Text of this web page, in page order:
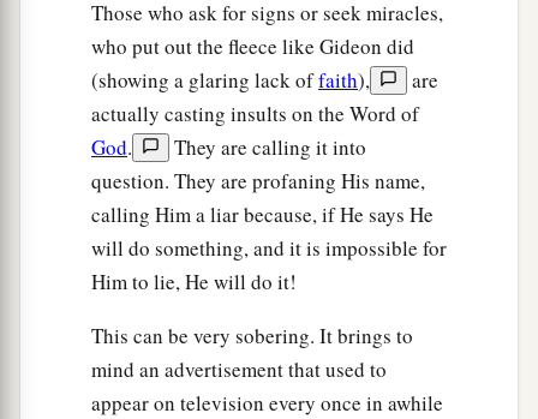
Those who ask for signs or seek miracles,
who put out the fleece like Gideon did
(showing a glaring lack offaith),
are
actually casting insults on the Word of
God.
They are calling it into
question. They are profaning His name,
calling Him a liar because, if He says He
will do something, and it is impossible for
Him to lie, He will do it!
This can be very sobering. It brings to
mind an advertisement that used to
appear on television every once in awhile